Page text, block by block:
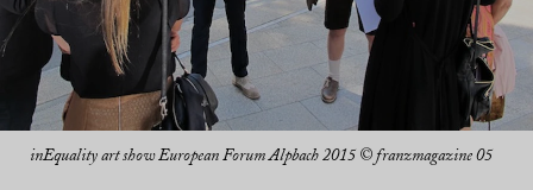
inEquality art show European Forum Alpbach 2015 © franzmagazine 05